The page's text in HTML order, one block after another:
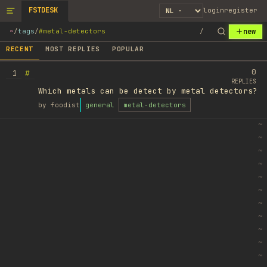
FSTDESK loginregister
~/tags/#metal-detectors / new
RECENT MOST REPLIES POPULAR
1
#
Which metals can be detect by metal detectors?
by foodist general metal-detectors
0
REPLIES
~
~
~
~
~
~
~
~
~
~
~